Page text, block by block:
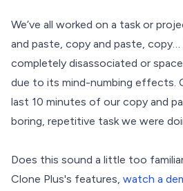
We’ve all worked on a task or
and paste, copy and paste,
completely disassociated or
due to its mind-numbing effects.
last 10 minutes of our copy and
boring, repetitive task we were
Does this sound a little too
Clone Plus's features, watch a